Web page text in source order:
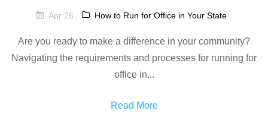
Apr 26 How to Run for Office in Your State
Are you ready to make a difference in your community?
Navigating the requirements and processes for running for
office in...
Read More